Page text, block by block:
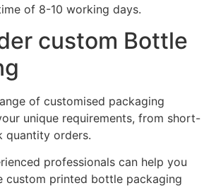
of 8-10 working days.
custom Bottle
of customised packaging
unique requirements, from short-
quantity orders.
professionals can help you
custom printed bottle packaging